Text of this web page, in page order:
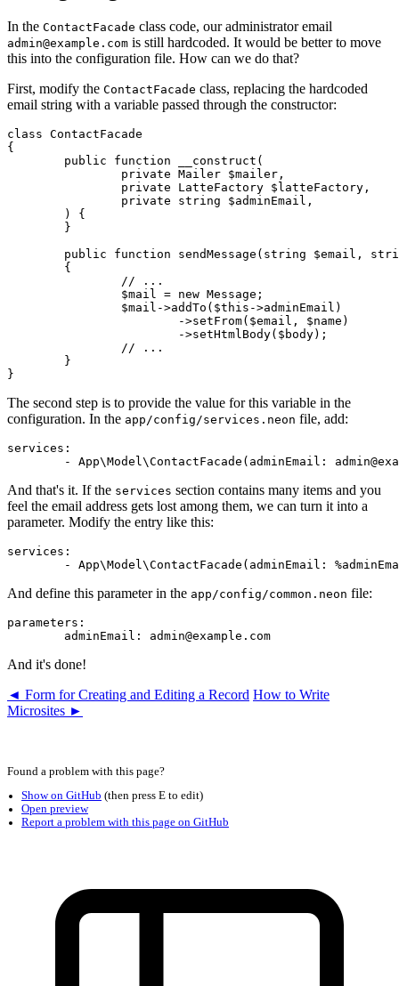
In the ContactFacade class code, our administrator email
admin@example.com is still hardcoded. It would be better to move
this into the configuration file. How can we do that?
First, modify the ContactFacade class, replacing the hardcoded
email string with a variable passed through the constructor:
class ContactFacade
{
The second step is to provide the value for this variable in the
configuration. In the app/config/services.neon file, add:
services:
And that's it. If the services section contains many items and you
feel the email address gets lost among them, we can turn it into a
parameter. Modify the entry like this:
services:
And define this parameter in the app/config/common.neon file:
parameters:
And it's done!
◄ Form for Creating and Editing a Record How to Write
Microsites ►